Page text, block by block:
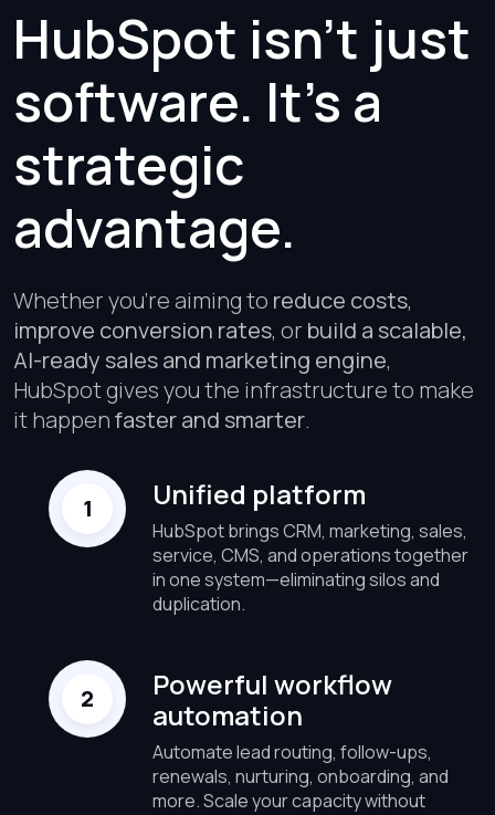
HubSpot isn’t just
software. It’s a
strategic
advantage.
Whether you’re aiming to reduce costs,
improve conversion rates, or build a scalable,
AI-ready sales and marketing engine,
HubSpot gives you the infrastructure to make
it happenfaster and smarter.
Unified platform
HubSpot brings CRM, marketing, sales,
service, CMS, and operations together
in one system—eliminating silos and
duplication.
Powerful workflow
automation
Automate lead routing, follow-ups,
renewals, nurturing, onboarding, and
more. Scale your capacity without